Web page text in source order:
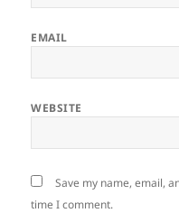
EMAIL
WEBSITE
Save my name, email,
time I comment.